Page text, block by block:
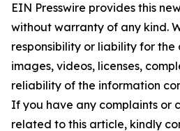
EIN Presswire provides this
without warranty of any kind.
responsibility or liability for
images, videos, licenses,
reliability of the information
If you have any complaints or
related to this article, kindly